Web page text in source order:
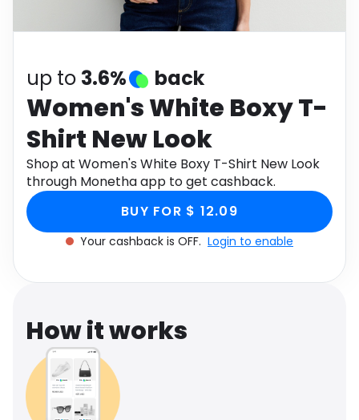
Health
up to 3.6% back
Women's White Boxy T-
Shirt New Look
Shop at Women's White Boxy T-Shirt New Look
through Monetha app to get cashback.
BUY FOR $ 12.09
Your cashback is OFF. Login to enable
How it works